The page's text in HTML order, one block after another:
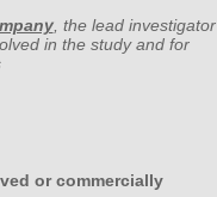
, the lead investigator
in the study and for
or commercially